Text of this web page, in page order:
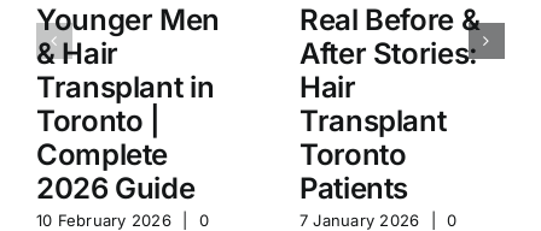
Younger Men
& Hair
Transplant in
Toronto |
Complete
2026 Guide
10 February 2026
0
Real Before &
After Stories:
Hair
Transplant
Toronto
Patients
7 January 2026
0